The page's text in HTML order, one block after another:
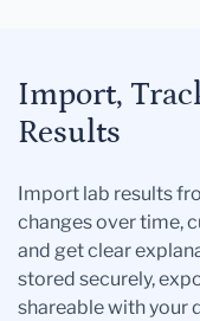
Import,
Results
Import lab results
changes over time,
and get clear
stored securely,
shareable with your